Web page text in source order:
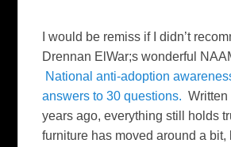
I would be remiss if I didn’t
Drennan ElWar;s wonderful
National anti-adoption
answers to 30 questions. Written
years ago, everything still holds
furniture has moved around a bit,